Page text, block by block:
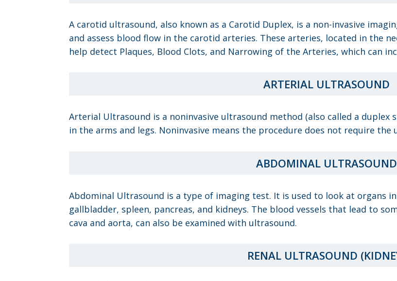
A carotid ultrasound, also known as a Carotid Duplex, is a non-invasive
and assess blood flow in the carotid arteries. These arteries, located in the
help detect Plaques, Blood Clots, and Narrowing of the Arteries, which can
ARTERIAL ULTRASOUND
Arterial Ultrasound is a noninvasive ultrasound method (also called a duplex
in the arms and legs. Noninvasive means the procedure does not require the
ABDOMINAL ULTRASOUND
Abdominal Ultrasound is a type of imaging test. It is used to look at organs
gallbladder, spleen, pancreas, and kidneys. The blood vessels that lead to
cava and aorta, can also be examined with ultrasound.
RENAL ULTRASOUND